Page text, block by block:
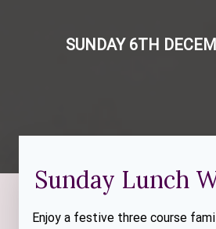
SUNDAY 6TH
Sunday Lunch
Enjoy a festive three course